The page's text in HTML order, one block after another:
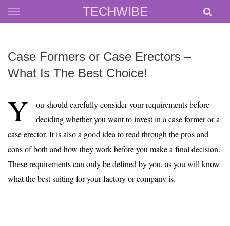
TECHWIBE
Skip
to
Case Formers or Case Erectors –
What Is The Best Choice!
Y
ou should carefully consider your requirements before
deciding whether you want to invest in a case former or a
case erector. It is also a good idea to read through the pros and
cons of both and how they work before you make a final decision.
These requirements can only be defined by you, as you will know
what the best suiting for your factory or company is.